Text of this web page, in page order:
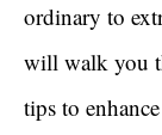
ordinary to
will walk you
tips to